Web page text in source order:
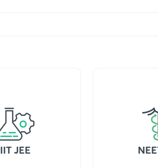
IIT JEE